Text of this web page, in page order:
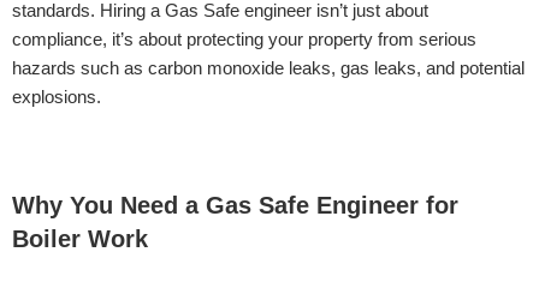
standards. Hiring a Gas Safe engineer isn’t just about
compliance, it’s about protecting your property from serious
hazards such as carbon monoxide leaks, gas leaks, and potential
explosions.
Why You Need a Gas Safe Engineer for
Boiler Work